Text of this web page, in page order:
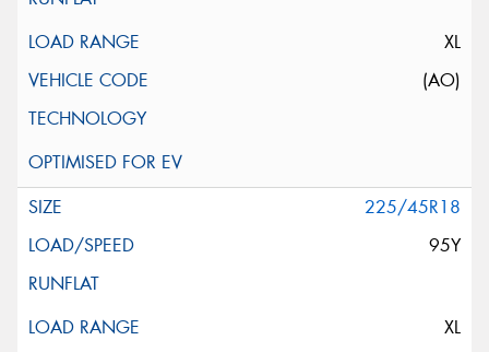
XL
(AO)
225/45R18
95Y
XL